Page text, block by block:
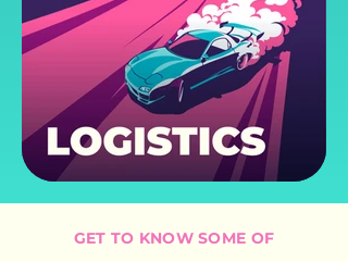
GET TO KNOW SOME OF